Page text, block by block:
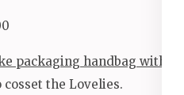
packaging handbag with
cosset the Lovelies.